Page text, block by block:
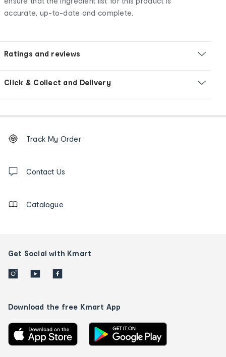
accurate, up-to-date and complete.
Ratings and reviews
Click & Collect and Delivery
Order
tracking
us
Track My Order
Contact Us
Catalogue
Get Social with Kmart
Download the free Kmart App